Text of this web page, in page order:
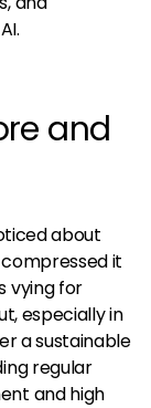
and
about
it
vying for
especially in
a sustainable
regular
and high